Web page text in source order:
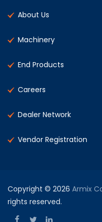
About Us
Machinery
End Products
Careers
Dealer Network
Vendor Registration
Copyright © 2026 Armix
rights reserved.